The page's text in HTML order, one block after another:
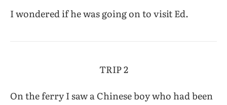
I wondered if he was going on to visit Ed.
TRIP 2
On the ferry I saw a Chinese boy who had been